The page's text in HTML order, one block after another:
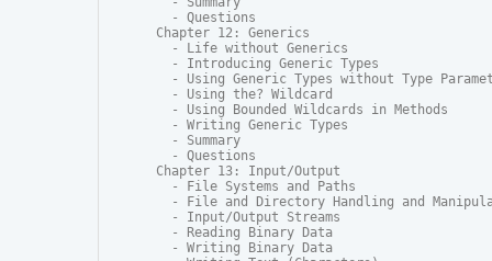
  - Questions
Chapter 12: Generics
  - Life without Generics
  - Introducing Generic Types
- Using Generic Types without Type
  - Using the? Wildcard
  - Using Bounded Wildcards in Methods
  - Writing Generic Types
  - Summary
  - Questions
Chapter 13: Input/Output
  - File Systems and Paths
- File and Directory Handling and
  - Input/Output Streams
  - Reading Binary Data
  - Writing Binary Data